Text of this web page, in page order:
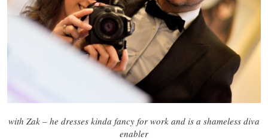
with Zak – he dresses kinda fancy for work and is a shameless diva
enabler